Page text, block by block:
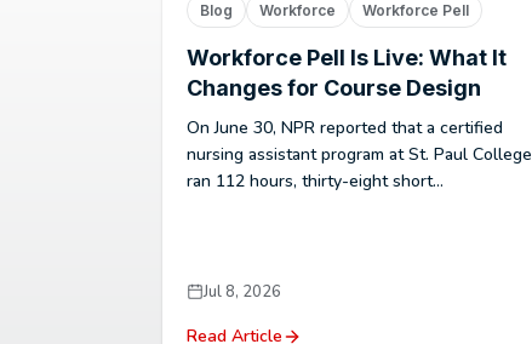
Blog Workforce Workforce Pell
Workforce Pell Is Live: What It
Changes for Course Design
On June 30, NPR reported that a certified
nursing assistant program at St. Paul College
ran 112 hours, thirty-eight short...
Jul 8, 2026
Read Article